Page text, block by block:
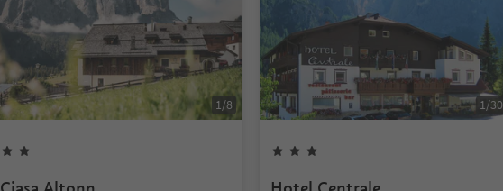
1/8 1/30